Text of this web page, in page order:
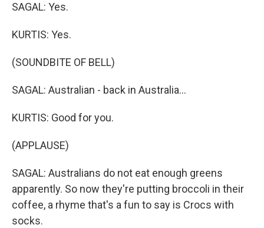
SAGAL: Yes.
KURTIS: Yes.
(SOUNDBITE OF BELL)
SAGAL: Australian - back in Australia...
KURTIS: Good for you.
(APPLAUSE)
SAGAL: Australians do not eat enough greens
apparently. So now they're putting broccoli in their
coffee, a rhyme that's a fun to say is Crocs with
socks.